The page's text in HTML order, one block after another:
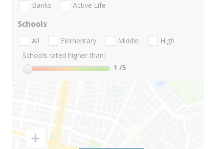
Banks Active Life
Schools
All Elementary Middle
High
Schools rated higher than:
1 /5